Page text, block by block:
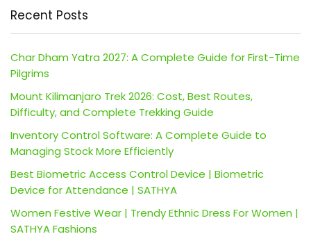
Recent Posts
Char Dham Yatra 2027: A Complete Guide for First-Time
Pilgrims
Mount Kilimanjaro Trek 2026: Cost, Best Routes,
Difficulty, and Complete Trekking Guide
Inventory Control Software: A Complete Guide to
Managing Stock More Efficiently
Best Biometric Access Control Device | Biometric
Device for Attendance | SATHYA
Women Festive Wear | Trendy Ethnic Dress For Women |
SATHYA Fashions